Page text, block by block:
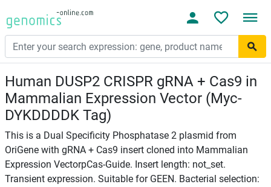
Human DUSP2 CRISPR gRNA + Cas9 in
Mammalian Expression Vector (Myc-
DYKDDDDK Tag)
This is a Dual Specificity Phosphatase 2 plasmid from
OriGene with gRNA + Cas9 insert cloned into Mammalian
Expression VectorpCas-Guide. Insert length: not_set.
Transient expression. Suitable for GEEN. Bacterial selection: